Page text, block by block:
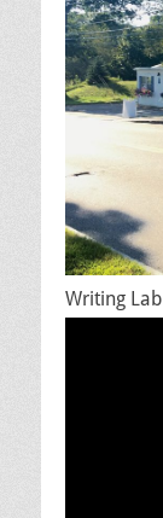
Writing Lab